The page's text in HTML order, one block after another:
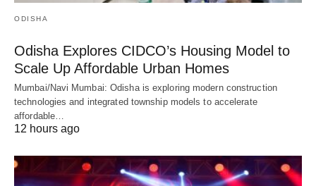
ODISHA
Odisha Explores CIDCO’s Housing Model to
Scale Up Affordable Urban Homes
Mumbai/Navi Mumbai: Odisha is exploring modern construction
technologies and integrated township models to accelerate
affordable…
12 hours ago